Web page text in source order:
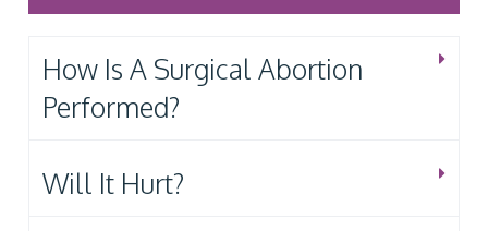
How Is A Surgical Abortion
Performed?
Will It Hurt?